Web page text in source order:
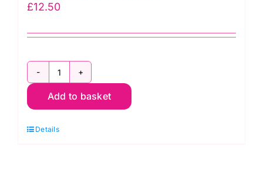
£12.50
2800
R56
Cranberry:
Add to basket
Details